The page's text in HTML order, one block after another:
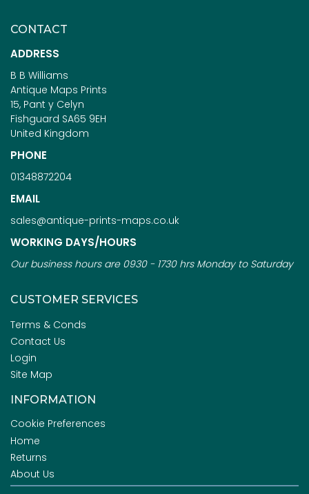
CONTACT
ADDRESS
B B Williams
Antique Maps Prints
15, Pant y Celyn
Fishguard SA65 9EH
United Kingdom
PHONE
01348872204
EMAIL
sales@antique-prints-maps.co.uk
WORKING DAYS/HOURS
Our business hours are 0930 - 1730 hrs Monday to Saturday
CUSTOMER SERVICES
Terms & Conds
Contact Us
Login
Site Map
INFORMATION
Cookie Preferences
Home
Returns
About Us